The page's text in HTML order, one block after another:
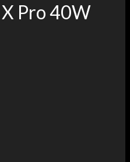
Pro 40W